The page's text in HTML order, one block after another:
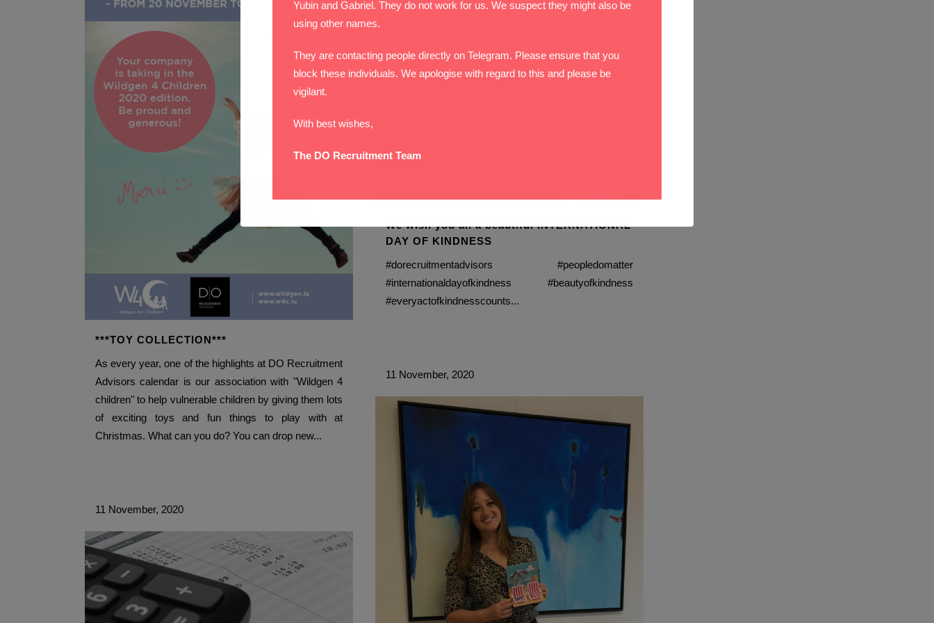
***TOY COLLECTION***
As every year, one of the highlights at DO Recruitment
Advisors calendar is our association with "Wildgen 4
children" to help vulnerable children by giving them lots
of exciting toys and fun things to play with at
Christmas. What can you do? You can drop new...
We wish you all a beautiful INTERNATIONAL
DAY OF KINDNESS
#dorecruitmentadvisors #peopledomatter
#internationaldayofkindness #beautyofkindness
#everyactofkindnesscounts...
11 November, 2020
11 November, 2020
Yubin and Gabriel. They do not work for us. We suspect they might also be
using other names.
They are contacting people directly on Telegram. Please ensure that you
block these individuals. We apologise with regard to this and please be
vigilant.
With best wishes,
The DO Recruitment Team